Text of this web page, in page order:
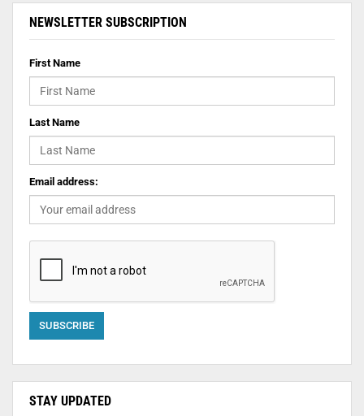
NEWSLETTER SUBSCRIPTION
First Name
Last Name
Email address:
STAY UPDATED